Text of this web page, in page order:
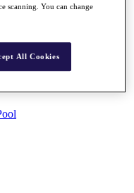
scanning. You can change
All Cookies